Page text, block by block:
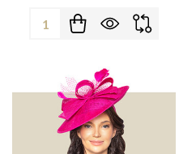
Quantity: